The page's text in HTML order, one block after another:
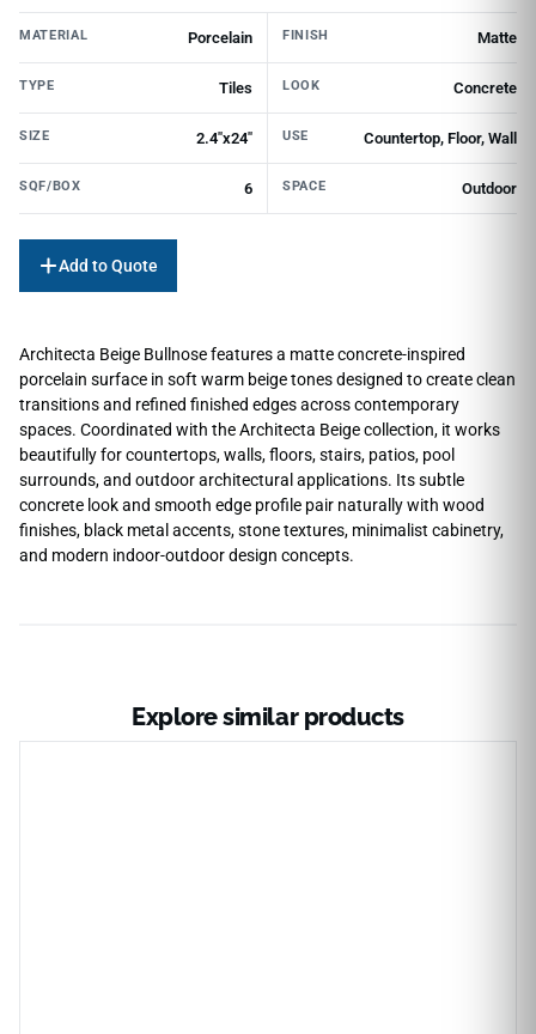
MATERIAL Porcelain FINISH Matte
TYPE Tiles LOOK Concrete
SIZE 2.4"x24" USE Countertop, Floor, Wall
SQF/BOX 6 SPACE Outdoor
Add to Quote
Architecta Beige Bullnose features a matte concrete-inspired
porcelain surface in soft warm beige tones designed to create clean
transitions and refined finished edges across contemporary
spaces. Coordinated with the Architecta Beige collection, it works
beautifully for countertops, walls, floors, stairs, patios, pool
surrounds, and outdoor architectural applications. Its subtle
concrete look and smooth edge profile pair naturally with wood
finishes, black metal accents, stone textures, minimalist cabinetry,
and modern indoor-outdoor design concepts.
Explore similar products